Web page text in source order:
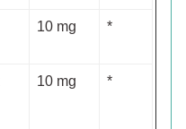
10 mg *
10 mg *